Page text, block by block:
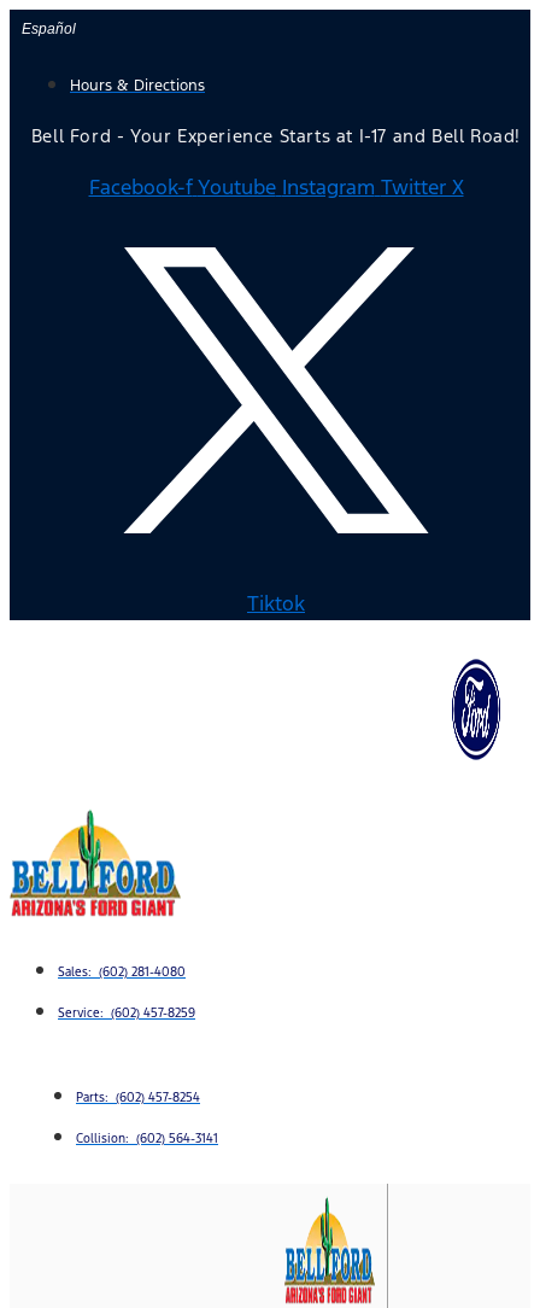
Skip
content
Español
Hours & Directions
Bell Ford - Your Experience Starts at I-17 and Bell Road!
Facebook-f Youtube Instagram Twitter X
Tiktok
Sales: (602) 281-4080
Service: (602) 457-8259
Parts: (602) 457-8254
Collision: (602) 564-3141